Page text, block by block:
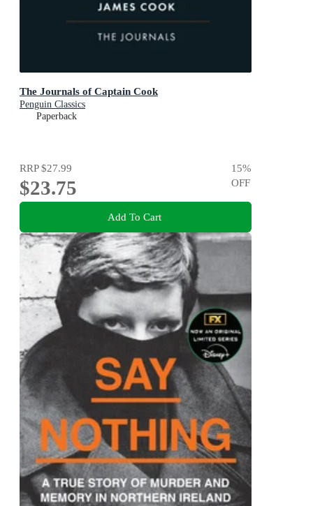
The Journals of Captain Cook
Penguin Classics
Paperback
RRP$27.99
$23.75
15%
OFF
Add To Cart